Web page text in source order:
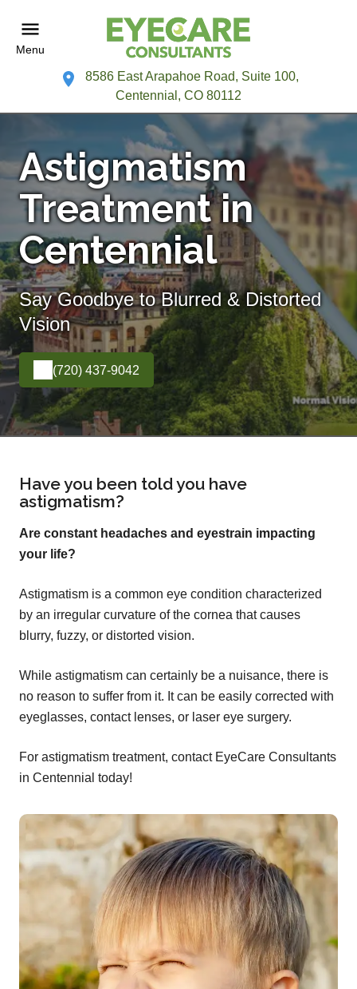
Menu
8586 East Arapahoe Road, Suite 100,
Centennial, CO 80112
Astigmatism
Treatment in
Centennial
Say Goodbye to Blurred & Distorted
Vision
(720) 437-9042
Have you been told you have
astigmatism?
Are constant headaches and eyestrain impacting
your life?
Astigmatism is a common eye condition characterized
by an irregular curvature of the cornea that causes
blurry, fuzzy, or distorted vision.
While astigmatism can certainly be a nuisance, there is
no reason to suffer from it. It can be easily corrected with
eyeglasses, contact lenses, or laser eye surgery.
For astigmatism treatment, contact EyeCare Consultants
in Centennial today!